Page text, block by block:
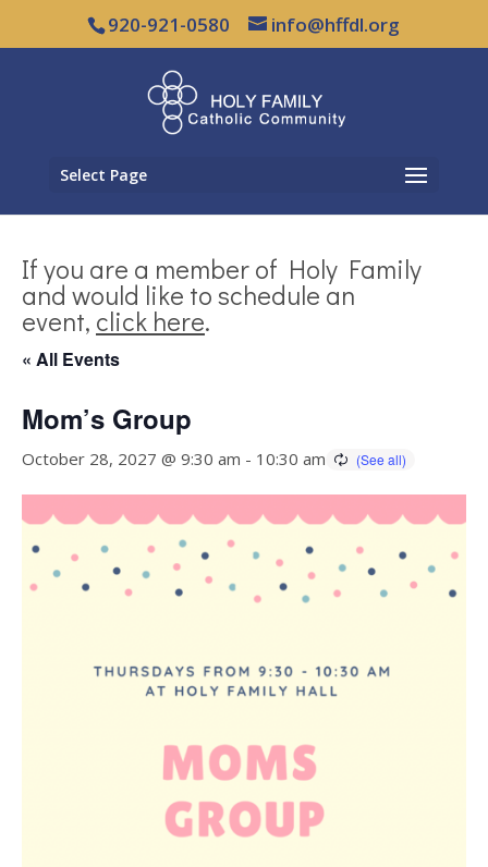
920-921-0580 info@hffdl.org
Select Page
If you are a member of Holy Family
and would like to schedule an
event, click here.
« All Events
Mom’s Group
October 28, 2027 @ 9:30 am - 10:30 am